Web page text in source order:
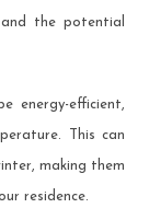
the potential
energy-efficient,
This can
making them
residence.